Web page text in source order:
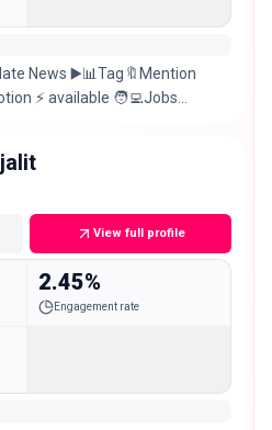
News ▶️📊Tag🔖Mention
⚡ available 🧑‍💻Jobs
View full profile
2.45%
Engagement rate